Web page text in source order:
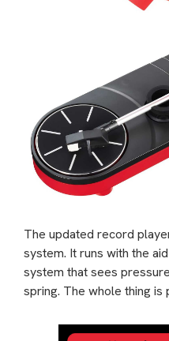
The updated record
system. It runs with the
system that sees
spring. The whole thing is